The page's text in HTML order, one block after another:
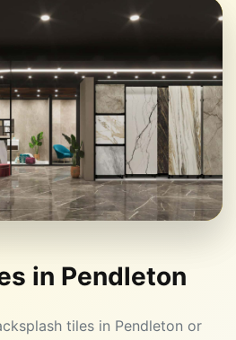
in Pendleton
tiles in Pendleton or